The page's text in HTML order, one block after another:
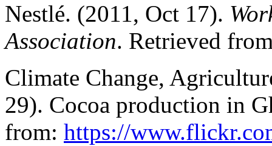
Nestlé. (2011, Oct 17).
Association. Retrieved
Climate Change,
29). Cocoa production in
from: https://